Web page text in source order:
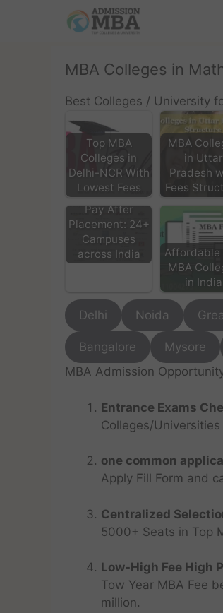
MBA Colleges in
Best Colleges / University
Top MBA
Colleges in
Delhi-NCR With
Lowest Fees
MBA
in Uttar
Pradesh
Fees
MBA/PGDM
Pay After
Placement: 24+
Campuses
across India
Affordable
MBA
in India
Delhi Noida
Bangalore Mysore
MBA Admission
Entrance Exams
Colleges/
one common
Apply Fill Form and
Centralized
5000+ Seats in Top
Low-High Fee High
Tow Year MBA Fee
million.